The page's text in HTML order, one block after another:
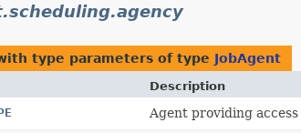
type parameters of type JobAgent
Description
Agent providing